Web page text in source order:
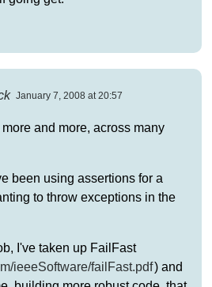
January 7, 2008 at 20:57
more and more, across many
been using assertions for a
to throw exceptions in the
I've taken up FailFast
ieeeSoftware/failFast.pdf) and